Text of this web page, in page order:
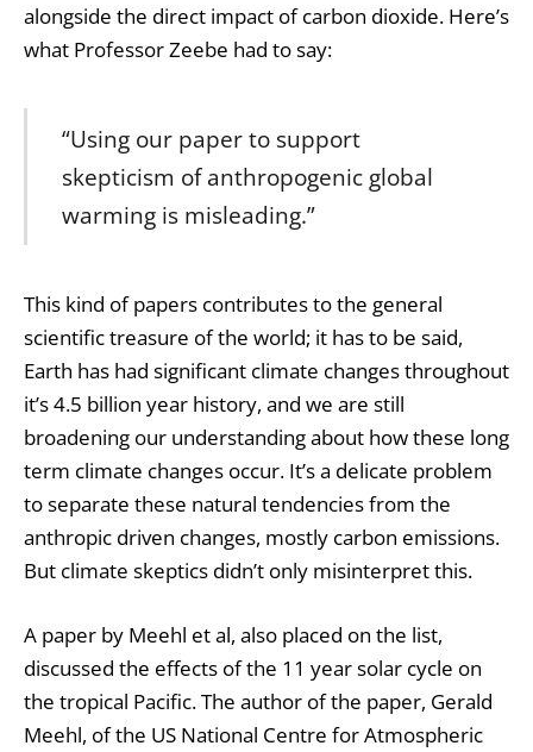
alongside the direct impact of carbon dioxide. Here’s
what Professor Zeebe had to say:
“Using our paper to support
skepticism of anthropogenic global
warming is misleading.”
This kind of papers contributes to the general
scientific treasure of the world; it has to be said,
Earth has had significant climate changes throughout
it’s 4.5 billion year history, and we are still
broadening our understanding about how these long
term climate changes occur. It’s a delicate problem
to separate these natural tendencies from the
anthropic driven changes, mostly carbon emissions.
But climate skeptics didn’t only misinterpret this.
A paper by Meehl et al, also placed on the list,
discussed the effects of the 11 year solar cycle on
the tropical Pacific. The author of the paper, Gerald
Meehl, of the US National Centre for Atmospheric